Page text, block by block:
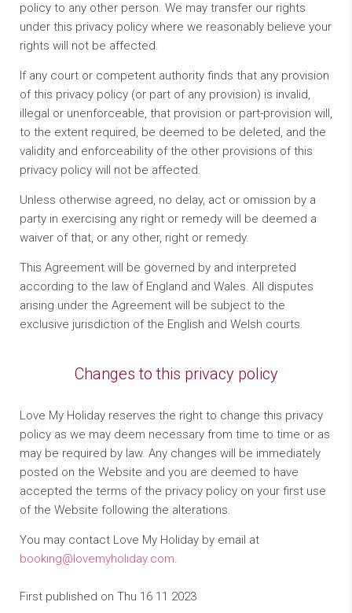
policy to any other person. We may transfer our rights
under this privacy policy where we reasonably believe your
rights will not be affected.
If any court or competent authority finds that any provision
of this privacy policy (or part of any provision) is invalid,
illegal or unenforceable, that provision or part-provision will,
to the extent required, be deemed to be deleted, and the
validity and enforceability of the other provisions of this
privacy policy will not be affected.
Unless otherwise agreed, no delay, act or omission by a
party in exercising any right or remedy will be deemed a
waiver of that, or any other, right or remedy.
This Agreement will be governed by and interpreted
according to the law of England and Wales. All disputes
arising under the Agreement will be subject to the
exclusive jurisdiction of the English and Welsh courts.
Changes to this privacy policy
Love My Holiday reserves the right to change this privacy
policy as we may deem necessary from time to time or as
may be required by law. Any changes will be immediately
posted on the Website and you are deemed to have
accepted the terms of the privacy policy on your first use
of the Website following the alterations.
You may contact Love My Holiday by email at
booking@lovemyholiday.com.
First published on Thu 16 11 2023